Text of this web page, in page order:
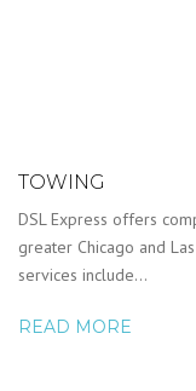
TOWING
DSL Express offers
greater Chicago and
services include…
READ MORE